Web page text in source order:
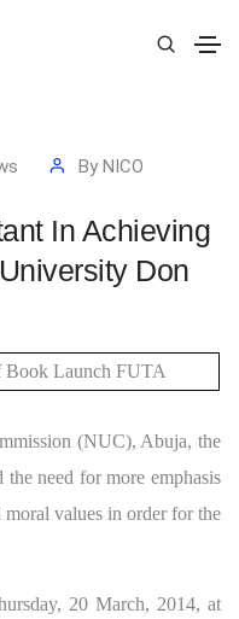
By NICO
In Achieving
Don
(NUC), Abuja, the
the need for more emphasis
values in order for the
20 March, 2014, at